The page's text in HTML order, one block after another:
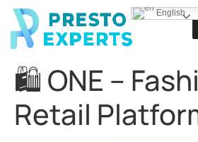
English
🛍️ ONE –
Retail